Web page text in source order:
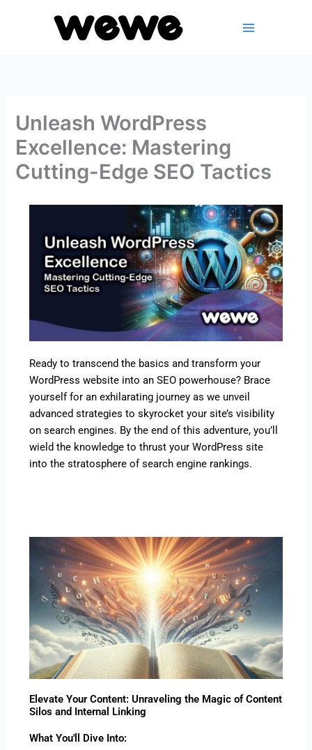
Unleash WordPress
Excellence: Mastering
Cutting-Edge SEO Tactics
Ready to transcend the basics and transform your
WordPress website into an SEO powerhouse? Brace
yourself for an exhilarating journey as we unveil
advanced strategies to skyrocket your site’s visibility
on search engines. By the end of this adventure, you’ll
wield the knowledge to thrust your WordPress site
into the stratosphere of search engine rankings.
Elevate Your Content: Unraveling the Magic of Content
Silos and Internal Linking
What You'll Dive Into: